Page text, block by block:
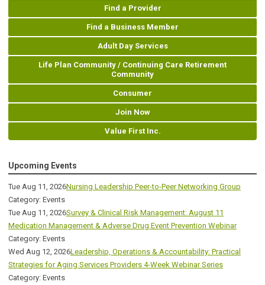
Find a Provider
Find a Business Member
Adult Day Services
Life Plan Community / Continuing Care Retirement
Community
Consumer
Join Now
Value First Inc.
Upcoming Events
Tue Aug 11, 2026Nursing Leadership Peer-to-Peer Networking Group
Category: Events
Tue Aug 11, 2026Survey & Clinical Risk Management: August 11
Medication Management & Adverse Drug Event Prevention Webinar
Category: Events
Wed Aug 12, 2026Leadership, Operations & Accountability: Practical
Strategies for Aging Services Providers 4-Week Webinar Series
Category: Events